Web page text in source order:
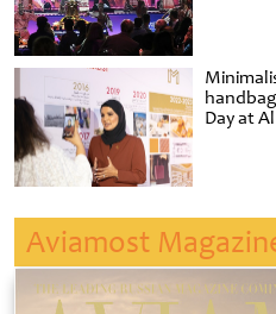
Day at
Aviamost